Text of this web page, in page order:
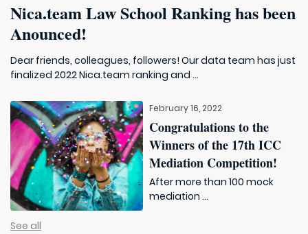
Nica.team Law School Ranking has been
Anounced!
Dear friends, colleagues, followers! Our data team has just
finalized 2022 Nica.team ranking and ...
February 16, 2022
Congratulations to the
Winners of the 17th ICC
Mediation Competition!
After more than 100 mock
mediation ...
See all